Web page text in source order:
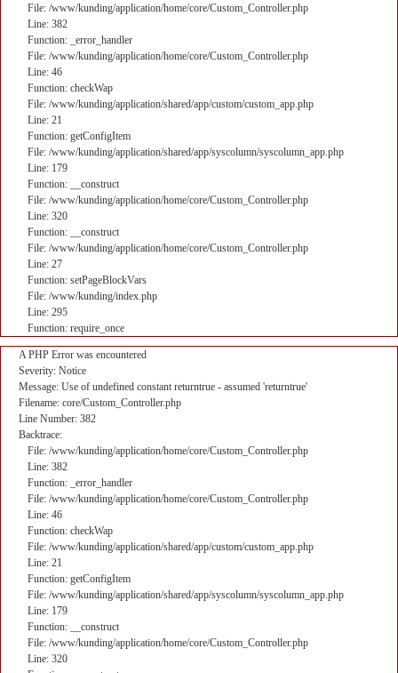
File: /www/kunding/application/home/core/Custom_Controller.php
Line: 382
Function: _error_handler
File: /www/kunding/application/home/core/Custom_Controller.php
Line: 46
Function: checkWap
File: /www/kunding/application/shared/app/custom/custom_app.php
Line: 21
Function: getConfigItem
File: /www/kunding/application/shared/app/syscolumn/syscolumn_app.php
Line: 179
Function: __construct
File: /www/kunding/application/home/core/Custom_Controller.php
Line: 320
Function: __construct
File: /www/kunding/application/home/core/Custom_Controller.php
Line: 27
Function: setPageBlockVars
File: /www/kunding/index.php
Line: 295
Function: require_once
A PHP Error was encountered
Severity: Notice
Message: Use of undefined constant returntrue - assumed 'returntrue'
Filename: core/Custom_Controller.php
Line Number: 382
Backtrace:
File: /www/kunding/application/home/core/Custom_Controller.php
Line: 382
Function: _error_handler
File: /www/kunding/application/home/core/Custom_Controller.php
Line: 46
Function: checkWap
File: /www/kunding/application/shared/app/custom/custom_app.php
Line: 21
Function: getConfigItem
File: /www/kunding/application/shared/app/syscolumn/syscolumn_app.php
Line: 179
Function: __construct
File: /www/kunding/application/home/core/Custom_Controller.php
Line: 320